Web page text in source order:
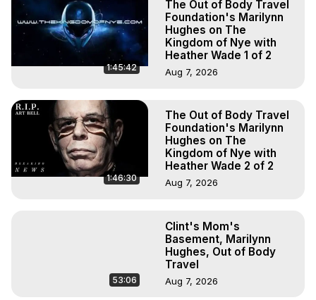
1:45:42
The Out of Body Travel
Foundation's Marilynn
Hughes on The
Kingdom of Nye with
Heather Wade 1 of 2
Aug 7, 2026
1:46:30
The Out of Body Travel
Foundation's Marilynn
Hughes on The
Kingdom of Nye with
Heather Wade 2 of 2
Aug 7, 2026
53:06
Clint's Mom's
Basement, Marilynn
Hughes, Out of Body
Travel
Aug 7, 2026